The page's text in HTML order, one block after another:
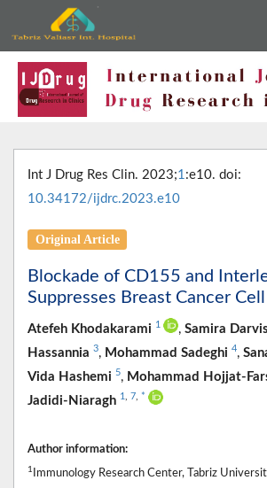
Int J Drug Res Clin. 2023;1 :e10. doi:
10.34172/ijdrc.2023.e10
Original Article
Blockade of CD155 and
Suppresses Breast Cancer
Atefeh Khodakarami 1 , Samira
Hassannia 3, Mohammad Sadeghi 4,
Vida Hashemi 5, Mohammad Hojjat-
Jadidi-Niaragh 1 7 *
Author information:
1 Immunology Research Center, Tabriz